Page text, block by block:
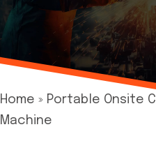
Home » Portable Onsite
Machine